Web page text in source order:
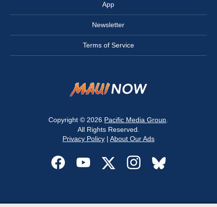
App
Newsletter
Terms of Service
Copyright © 2026 Pacific Media Group
All Rights Reserved.
Privacy Policy| About Our Ads